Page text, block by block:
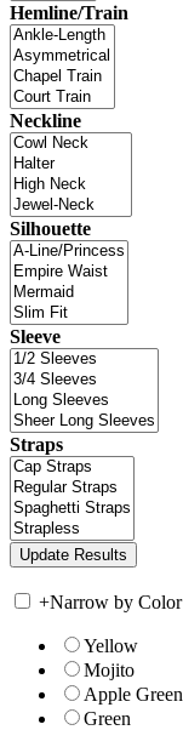
Hemline/Train
Neckline
Silhouette
Sleeve
Straps
+Narrow by Color
Yellow
Mojito
Apple Green
Green